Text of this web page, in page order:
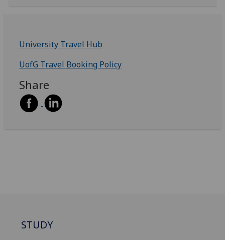
University Travel Hub
UofG Travel Booking Policy
Share
STUDY